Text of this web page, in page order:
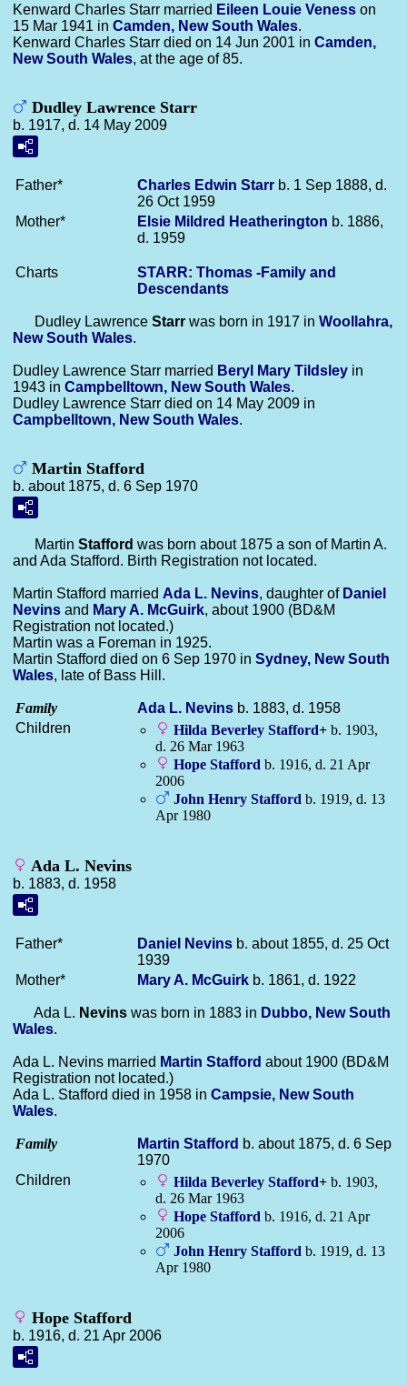
Kenward Charles Starr married Eileen Louie Veness on
15 Mar 1941 in Camden, New South Wales.
Kenward Charles Starr died on 14 Jun 2001 in Camden,
New South Wales, at the age of 85.
Dudley Lawrence Starr
b. 1917, d. 14 May 2009
Father* Charles Edwin Starr b. 1 Sep 1888, d.
26 Oct 1959
Mother*
Elsie Mildred Heatherington b. 1886,
d. 1959
Charts
STARR: Thomas -Family and
Descendants
Dudley Lawrence Starr was born in 1917 in Woollahra,
New South Wales.
Dudley Lawrence Starr married Beryl Mary Tildsley in
1943 in Campbelltown, New South Wales.
Dudley Lawrence Starr died on 14 May 2009 in
Campbelltown, New South Wales.
Martin Stafford
b. about 1875, d. 6 Sep 1970
Martin Stafford was born about 1875 a son of Martin A.
and Ada Stafford. Birth Registration not located.
Martin Stafford married Ada L. Nevins, daughter of Daniel
Nevins and Mary A. McGuirk, about 1900 (BD&M
Registration not located.)
Martin was a Foreman in 1925.
Martin Stafford died on 6 Sep 1970 in Sydney, New South
Wales, late of Bass Hill.
Family Ada L. Nevins b. 1883, d. 1958
Children
Hilda Beverley Stafford+ b. 1903,
d. 26 Mar 1963
Hope Stafford b. 1916, d. 21 Apr
2006
John Henry Stafford b. 1919, d. 13
Apr 1980
Ada L. Nevins
b. 1883, d. 1958
Father* Daniel Nevins b. about 1855, d. 25 Oct
1939
Mother*
Mary A. McGuirk b. 1861, d. 1922
Ada L. Nevins was born in 1883 in Dubbo, New South
Wales.
Ada L. Nevins married Martin Stafford about 1900 (BD&M
Registration not located.)
Ada L. Stafford died in 1958 in Campsie, New South
Wales.
Family Martin Stafford b. about 1875, d. 6 Sep
1970
Children
Hilda Beverley Stafford+ b. 1903,
d. 26 Mar 1963
Hope Stafford b. 1916, d. 21 Apr
2006
John Henry Stafford b. 1919, d. 13
Apr 1980
Hope Stafford
b. 1916, d. 21 Apr 2006